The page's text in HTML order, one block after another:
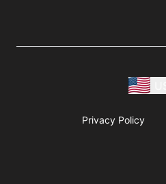
Privacy Policy